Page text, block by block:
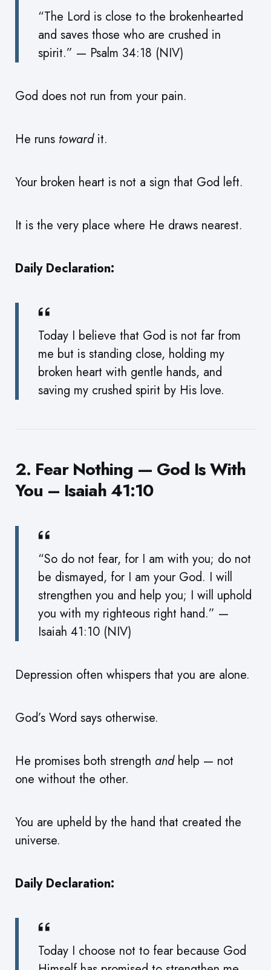
“The Lord is close to the brokenhearted
and saves those who are crushed in
spirit.” — Psalm 34:18 (NIV)
God does not run from your pain.
He runs towardit.
Your broken heart is not a sign that God left.
It is the very place where He draws nearest.
Daily Declaration:
Today I believe that God is not far from
me but is standing close, holding my
broken heart with gentle hands, and
saving my crushed spirit by His love.
2. Fear Nothing — God Is With
You – Isaiah 41:10
“So do not fear, for I am with you; do not
be dismayed, for I am your God. I will
strengthen you and help you; I will uphold
you with my righteous right hand.” —
Isaiah 41:10 (NIV)
Depression often whispers that you are alone.
God’s Word says otherwise.
He promises both strength andhelp — not
one without the other.
You are upheld by the hand that created the
universe.
Daily Declaration:
Today I choose not to fear because God